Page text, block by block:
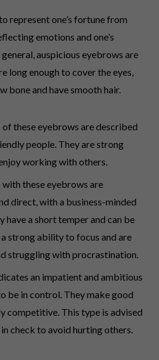
represent one’s fortune from
emotions and one’s
auspicious eyebrows are
long enough to cover the eyes,
bone and have smooth hair.
of these eyebrows are described
people. They are strong
working with others.
these eyebrows are
direct, with a business-minded
have a short temper and can be
strong ability to focus and are
struggling with procrastination.
an impatient and ambitious
be in control. They make good
competitive. This type is advised
check to avoid hurting others.